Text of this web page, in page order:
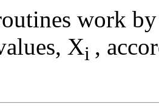
work
Xi ,